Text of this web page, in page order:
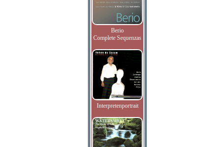
Berio
Complete Sequenzas
Interpretenportrait